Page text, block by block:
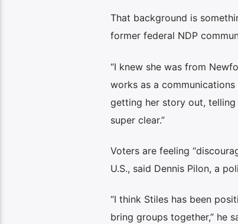
That background is
former federal NDP
“I knew she was from
works as a
getting her story out, telling
super clear.”
Voters are feeling
U.S., said Dennis Pilon, a
“I think Stiles has been
bring groups together,” he